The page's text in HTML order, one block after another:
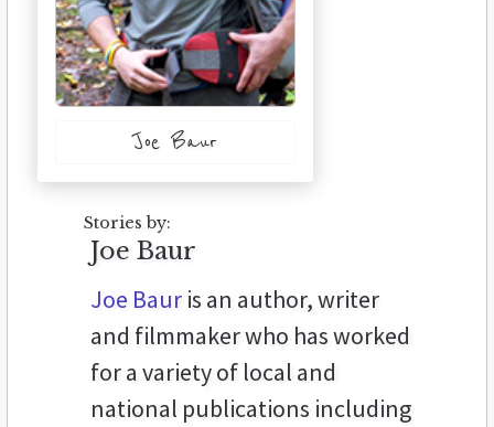
Joe Baur
Stories by:
Joe Baur
Joe Baur is an author, writer
and filmmaker who has worked
for a variety of local and
national publications including